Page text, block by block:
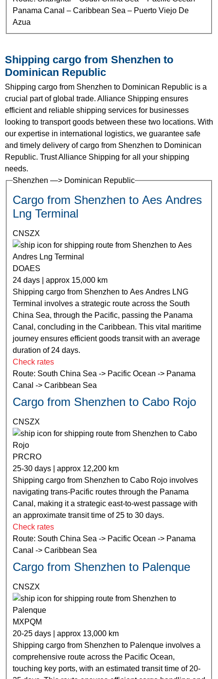
Panama Canal – Caribbean Sea – Puerto Viejo De
Azua
Shipping cargo from Shenzhen to
Dominican Republic
Shipping cargo from Shenzhen to Dominican Republic is a
crucial part of global trade. Alliance Shipping ensures
efficient and reliable shipping services for businesses
looking to transport goods between these two locations. With
our expertise in international logistics, we guarantee safe
and timely delivery of cargo from Shenzhen to Dominican
Republic. Trust Alliance Shipping for all your shipping
needs.
Shenzhen —> Dominican Republic
Cargo from Shenzhen to Aes Andres
Lng Terminal
CNSZX
DOAES
24 days | approx 15,000 km
Shipping cargo from Shenzhen to Aes Andres LNG
Terminal involves a strategic route across the South
China Sea, through the Pacific, passing the Panama
Canal, concluding in the Caribbean. This vital maritime
journey ensures efficient goods transit with an average
duration of 24 days.
Check rates
Route: South China Sea -> Pacific Ocean -> Panama
Canal -> Caribbean Sea
Cargo from Shenzhen to Cabo Rojo
CNSZX
PRCRO
25-30 days | approx 12,200 km
Shipping cargo from Shenzhen to Cabo Rojo involves
navigating trans-Pacific routes through the Panama
Canal, making it a strategic east-to-west passage with
an approximate transit time of 25 to 30 days.
Check rates
Route: South China Sea -> Pacific Ocean -> Panama
Canal -> Caribbean Sea
Cargo from Shenzhen to Palenque
CNSZX
MXPQM
20-25 days | approx 13,000 km
Shipping cargo from Shenzhen to Palenque involves a
comprehensive route across the Pacific Ocean,
touching key ports, with an estimated transit time of 20-